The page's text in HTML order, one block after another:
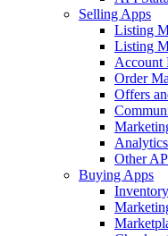
Selling Apps
Listing
Listing
Account
Order
Offers
Other
Buying Apps